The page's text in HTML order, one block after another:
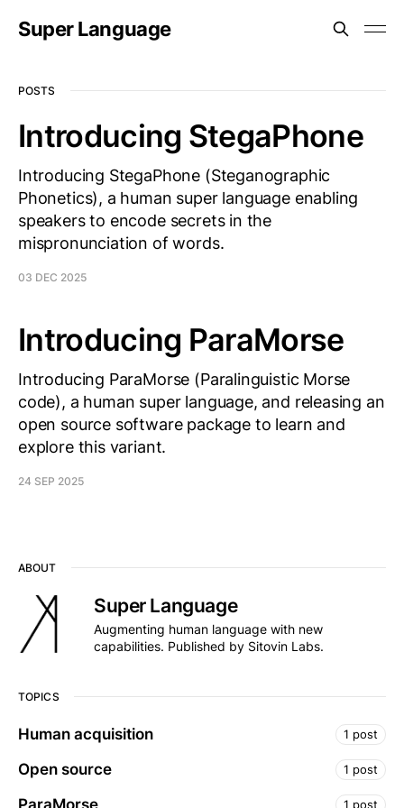
Super Language
POSTS
Introducing StegaPhone
Introducing StegaPhone (Steganographic
Phonetics), a human super language enabling
speakers to encode secrets in the
mispronunciation of words.
03 DEC 2025
Introducing ParaMorse
Introducing ParaMorse (Paralinguistic Morse
code), a human super language, and releasing an
open source software package to learn and
explore this variant.
24 SEP 2025
ABOUT
Super Language
Augmenting human language with new
capabilities. Published by Sitovin Labs.
TOPICS
Human acquisition 1 post
Open source 1 post
ParaMorse 1 post